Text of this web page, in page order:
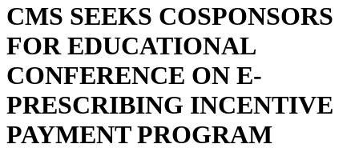
CMS SEEKS COSPONSORS
FOR EDUCATIONAL
CONFERENCE ON E-
PRESCRIBING INCENTIVE
PAYMENT PROGRAM